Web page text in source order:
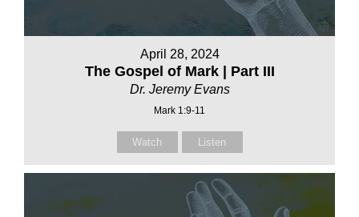
April 28, 2024
The Gospel of Mark | Part III
Dr. Jeremy Evans
Mark 1:9-11
Watch Listen